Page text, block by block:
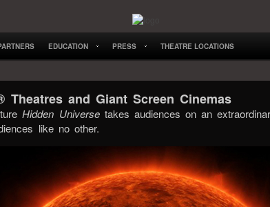
EDUCATION PRESS THEATRE LOCATIONS
Theatres and Giant Screen Cinemas
Hidden Universetakes audiences on an
like no other.